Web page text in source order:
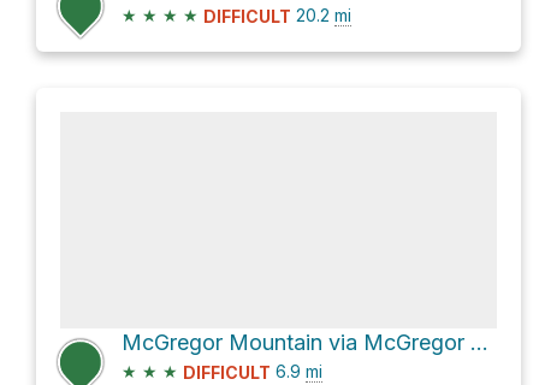
★ ★ ★ ★ DIFFICULT 20.2 mi
McGregor Mountain via McGregor Trail
★ ★ ★ DIFFICULT 6.9 mi